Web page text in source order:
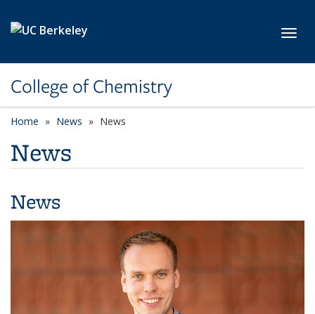
College of Chemistry
Home News News
News
News